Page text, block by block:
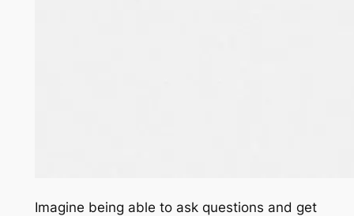
Imagine being able to ask questions and get